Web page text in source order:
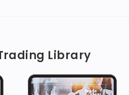
Library